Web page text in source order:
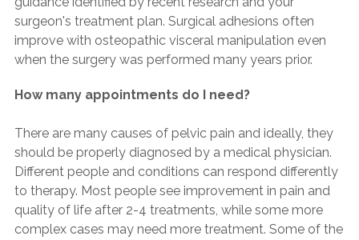
surgeon's treatment plan. Surgical adhesions often
improve with osteopathic visceral manipulation even
when the surgery was performed many years prior.
How many appointments do I need?
There are many causes of pelvic pain and ideally, they
should be properly diagnosed by a medical physician.
Different people and conditions can respond differently
to therapy. Most people see improvement in pain and
quality of life after 2-4 treatments, while some more
complex cases may need more treatment. Some of the